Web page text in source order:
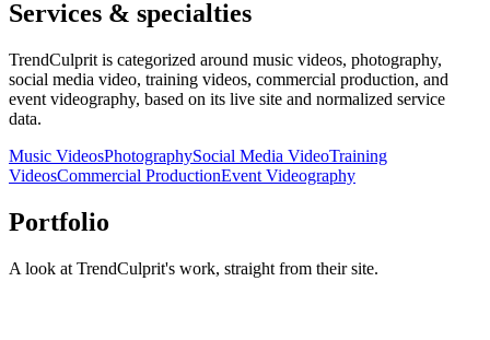
Services & specialties
TrendCulprit is categorized around music videos, photography,
social media video, training videos, commercial production, and
event videography, based on its live site and normalized service
data.
Music VideosPhotographySocial Media VideoTraining
VideosCommercial ProductionEvent Videography
Portfolio
A look at TrendCulprit's work, straight from their site.